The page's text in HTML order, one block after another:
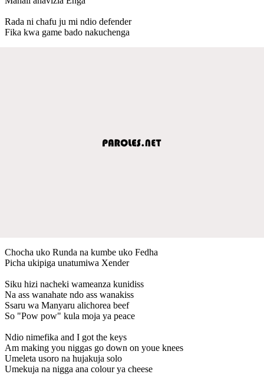
Rada ni chafu ju mi ndio defender
Fika kwa game bado nakuchenga
Chocha uko Runda na kumbe uko Fedha
Picha ukipiga unatumiwa Xender
Siku hizi nacheki wameanza kunidiss
Na ass wanahate ndo ass wanakiss
Ssaru wa Manyaru alichorea beef
So "Pow pow" kula moja ya peace
Ndio nimefika and I got the keys
Am making you niggas go down on youe knees
Umeleta usoro na hujakuja solo
Umekuja na nigga ana colour ya cheese